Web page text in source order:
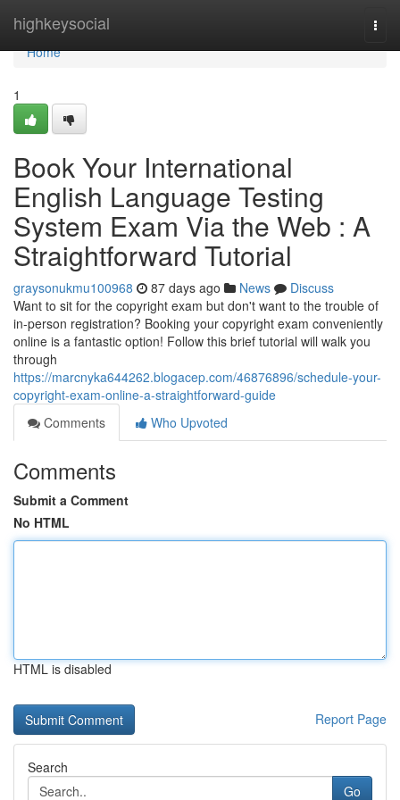
highkeysocial
Home
Home
1
Book Your International
English Language Testing
System Exam Via the Web : A
Straightforward Tutorial
graysonukmu100968 87 days ago News
Discuss
Want to sit for the copyright exam but don't want to the trouble of
in-person registration? Booking your copyright exam conveniently
online is a fantastic option! Follow this brief tutorial will walk you
through
https://marcnyka644262.blogacep.com/46876896/schedule-your-
copyright-exam-online-a-straightforward-guide
Comments
Who Upvoted
Comments
Submit a Comment
No HTML
HTML is disabled
Report Page
Search
Go